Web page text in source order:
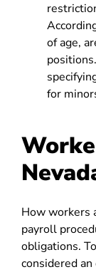
of age,
for
How workers
payroll
obligations.
considered